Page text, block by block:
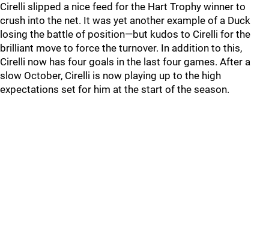
Cirelli slipped a nice feed for the Hart Trophy winner to
crush into the net. It was yet another example of a Duck
losing the battle of position—but kudos to Cirelli for the
brilliant move to force the turnover. In addition to this,
Cirelli now has four goals in the last four games. After a
slow October, Cirelli is now playing up to the high
expectations set for him at the start of the season.